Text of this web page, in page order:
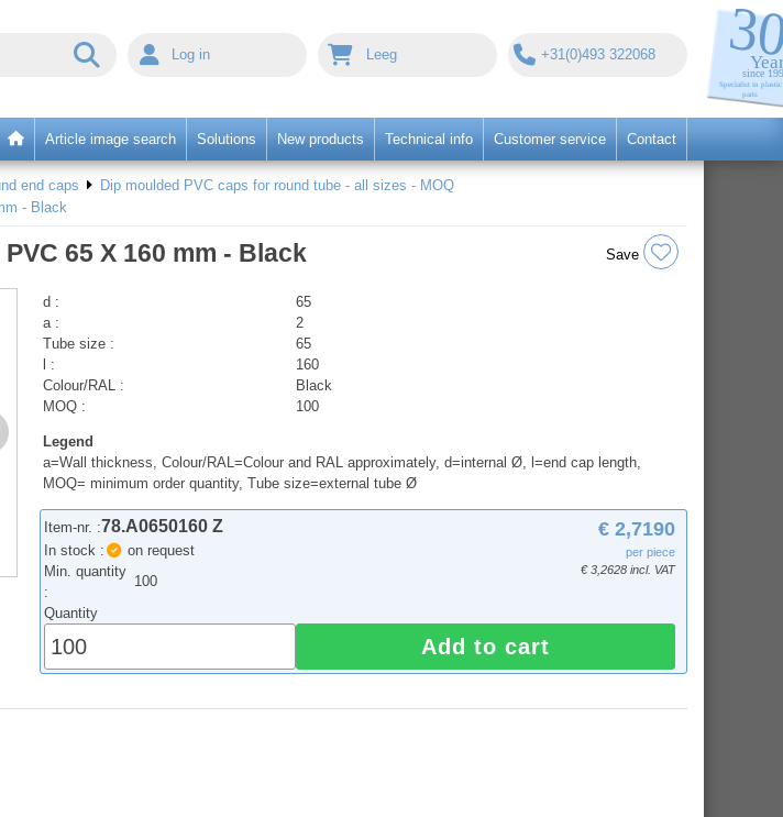
Log in Leeg +31(0)493 322068
Article image search Solutions New products Technical info Customer service Contact
end caps
Dip moulded PVC caps for round tube - all sizes - MOQ
- Black
65 X 160 mm - Black Save
d :
65
a :
2
Tube size :
65
l :
160
Colour/RAL :
Black
MOQ :
100
Legend
a=Wall thickness, Colour/RAL=Colour and RAL approximately, d=internal Ø, l=end cap length,
MOQ= minimum order quantity, Tube size=external tube Ø
Item-nr. :78.A0650160 Z
In stock :
on request
Min. quantity
:
100
€ 2,7190
per piece
€ 3,2628 incl. VAT
Quantity
Add to cart